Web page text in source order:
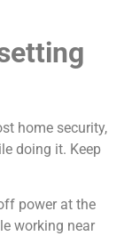
home security,
doing it. Keep
power at the
working near